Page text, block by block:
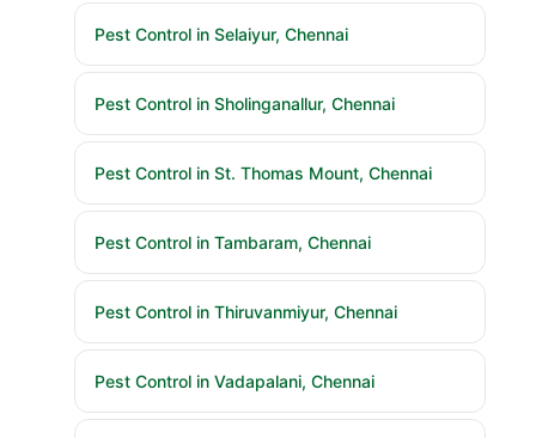
Pest Control in Selaiyur, Chennai
Pest Control in Sholinganallur, Chennai
Pest Control in St. Thomas Mount, Chennai
Pest Control in Tambaram, Chennai
Pest Control in Thiruvanmiyur, Chennai
Pest Control in Vadapalani, Chennai